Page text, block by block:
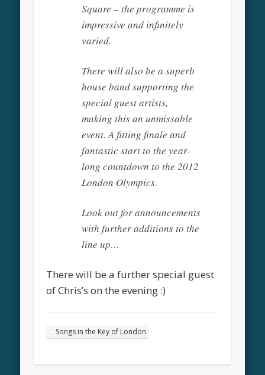
Square – the programme is
impressive and infinitely
varied.
There will also be a superb
house band supporting the
special guest artists,
making this an unmissable
event. A fitting finale and
fantastic start to the year-
long countdown to the 2012
London Olympics.
Look out for announcements
with further additions to the
line up…
There will be a further special guest
of Chris’s on the evening :)
Songs in the Key of London